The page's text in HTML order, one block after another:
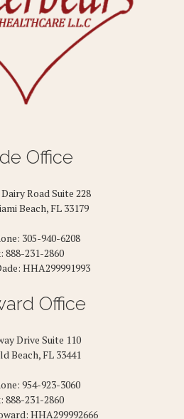
Office
Road Suite 228
Beach, FL 33179
305-940-6208
888-231-2860
HHA299991993
Office
Drive Suite 110
Beach, FL 33441
954-923-3060
888-231-2860
HHA299992666